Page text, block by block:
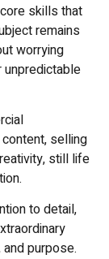
skills that
remains
worrying
unpredictable
selling
still life
to detail,
purpose.